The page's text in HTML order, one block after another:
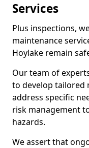
Services
Plus inspections,
maintenance
Hoylake remain
Our team of
to develop tailored
address specific
risk management
hazards.
We assert that